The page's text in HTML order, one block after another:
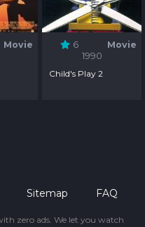
Movie
6
Movie
1990
Child's Play 2
Sitemap FAQ
zero ads. We let you watch